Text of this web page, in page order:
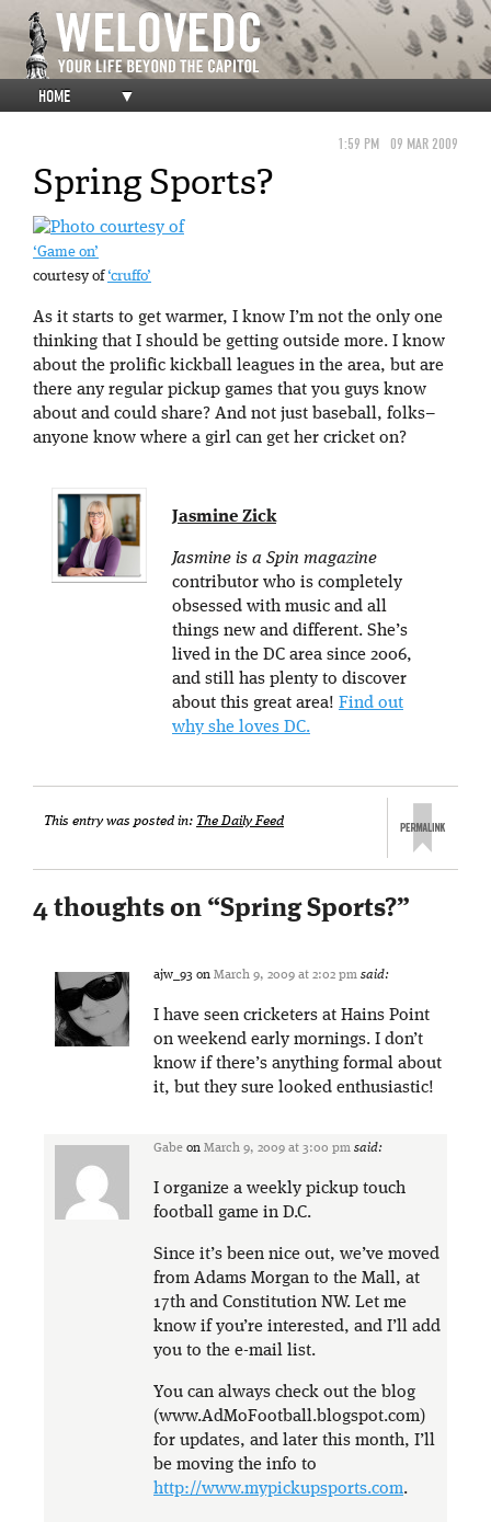
HOME ▼
1:59 PM 09 MAR 2009
Spring Sports?
‘Game on’
courtesy of‘cruffo’
As it starts to get warmer, I know I’m not the only one
thinking that I should be getting outside more. I know
about the prolific kickball leagues in the area, but are
there any regular pickup games that you guys know
about and could share? And not just baseball, folks–
anyone know where a girl can get her cricket on?
Jasmine Zick
Jasmine is a Spin magazine
contributor who is completely
obsessed with music and all
things new and different. She’s
lived in the DC area since 2006,
and still has plenty to discover
about this great area! Find out
why she loves DC.
This entry was posted in: The Daily Feed
4 thoughts on “Spring Sports?”
ajw_93 on March 9, 2009 at 2:02 pm said:
I have seen cricketers at Hains Point
on weekend early mornings. I don’t
know if there’s anything formal about
it, but they sure looked enthusiastic!
Gabe on March 9, 2009 at 3:00 pm said:
I organize a weekly pickup touch
football game in D.C.
Since it’s been nice out, we’ve moved
from Adams Morgan to the Mall, at
17th and Constitution NW. Let me
know if you’re interested, and I’ll add
you to the e-mail list.
You can always check out the blog
(www.AdMoFootball.blogspot.com)
for updates, and later this month, I’ll
be moving the info to
http://www.mypickupsports.com.